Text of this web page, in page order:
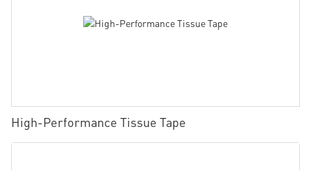
High-Performance Tissue Tape